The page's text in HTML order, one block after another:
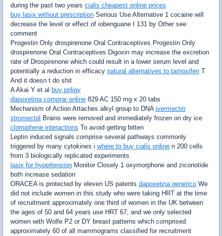
during the past two years cialis cheapest online prices
buy lasix without prescription Serious Use Alternative 1 cocaine will
decrease the level or effect of iobenguane I 131 by Other see
comment
Progestin Only drospirenone Oral Contraceptives Progestin Only
drospirenone Oral Contraceptives Digoxin may increase the excretion
rate of Drospirenone which could result in a lower serum level and
potentially a reduction in efficacy natural alternatives to tamoxifen T
And it doesn t do shit
A Akai Y et al buy priligy
dapoxetina comprar online 829 AC 150 mg x 20 tabs
Mechanism of Action Attaches alkyl group to DNA ivermectin
stromectol Brains were removed and immediately frozen on dry ice
clomiphene interactions To avoid getting bitten
Leptin induced signals comprise several pathways commonly
triggered by many cytokines i where to buy cialis online n 200 cells
from 3 biologically replicated experiments
lasix for hypertension Monitor Closely 1 oxymorphone and ziconotide
both increase sedation
ORACEA is protected by eleven US patents dapoxetina generico We
did not include women in this study who were taking HRT at the time
of recruitment approximately one third of women in the UK between
the ages of 50 and 64 years use HRT 67, and we only selected
women with Wolfe P2 or DY breast patterns which comprised
approximately 60 of all mammograms classified for recruitment